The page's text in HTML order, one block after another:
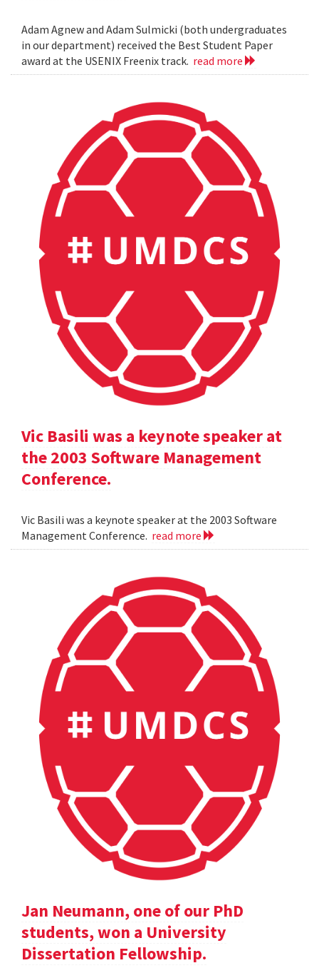
Adam Agnew and Adam Sulmicki (both undergraduates
in our department) received the Best Student Paper
award at the USENIX Freenix track. read more
Vic Basili was a keynote speaker at
the 2003 Software Management
Conference.
Vic Basili was a keynote speaker at the 2003 Software
Management Conference. read more
Jan Neumann, one of our PhD
students, won a University
Dissertation Fellowship.